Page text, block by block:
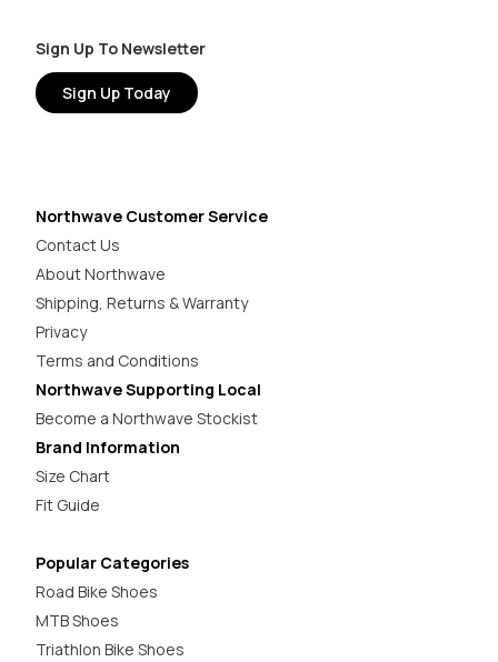
Sign Up To Newsletter
Sign Up Today
Northwave Customer Service
Contact Us
About Northwave
Shipping, Returns & Warranty
Privacy
Terms and Conditions
Northwave Supporting Local
Become a Northwave Stockist
Brand Information
Size Chart
Fit Guide
Popular Categories
Road Bike Shoes
MTB Shoes
Triathlon Bike Shoes